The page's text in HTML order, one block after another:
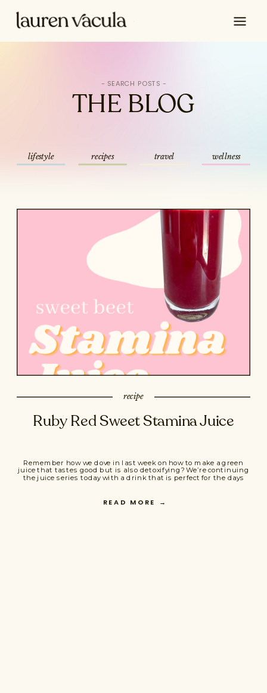
THE BLOG
Search
for:
lifestyle wellness
travel
recipes
Ruby Red Sweet Stamina Juice
recipe
READ MORE →
Remember how we dove in last week on how to make a green
juice that tastes good but is also detoxifying? We’re continuing
the juice series today with a drink that is perfect for the days